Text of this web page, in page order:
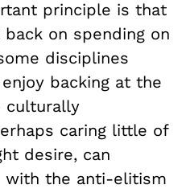
principle is that
on spending on
disciplines
backing at the
culturally
caring little of
desire, can
with the anti-elitism